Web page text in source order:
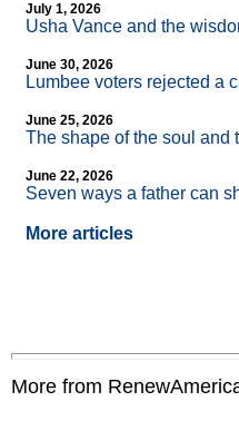
July 1, 2026
Usha Vance and the
June 30, 2026
Lumbee voters rejected a
June 25, 2026
The shape of the soul and
June 22, 2026
Seven ways a father can
More articles
More from